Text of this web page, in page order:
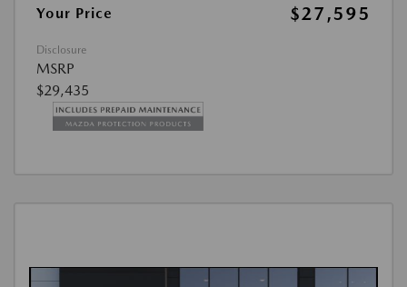
Your Price $27,595
Disclosure
MSRP
$29,435